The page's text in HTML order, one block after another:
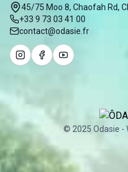
45/75 Moo 8, Chaofah Rd,
+33 9 73 03 41 00
contact@odasie.fr
© 2025 Odasie -